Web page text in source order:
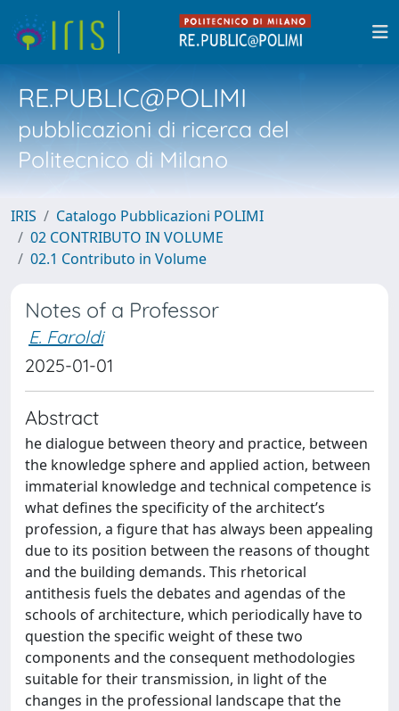
RE.PUBLIC@POLIMI
pubblicazioni di ricerca del
Politecnico di Milano
IRIS
Catalogo Pubblicazioni POLIMI
02 CONTRIBUTO IN VOLUME
02.1 Contributo in Volume
Notes of a Professor
E. Faroldi
2025-01-01
Abstract
he dialogue between theory and practice, between
the knowledge sphere and applied action, between
immaterial knowledge and technical competence is
what defines the specificity of the architect’s
profession, a figure that has always been appealing
due to its position between the reasons of thought
and the building demands. This rhetorical
antithesis fuels the debates and agendas of the
schools of architecture, which periodically have to
question the specific weight of these two
components and the consequent methodologies
suitable for their transmission, in light of the
changes in the professional landscape that the